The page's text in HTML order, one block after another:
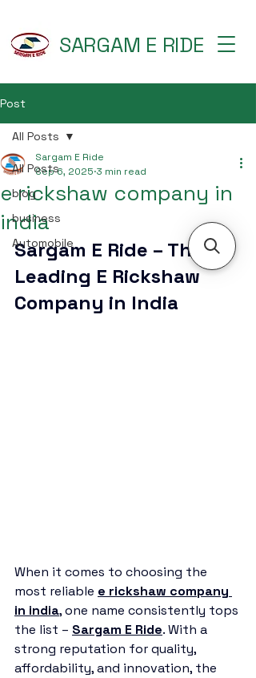
SARGAM E RIDE
Post
All Posts
blog
business
Automobile
All Posts
e rickshaw company in
india
Sargam E Ride
Sep 6, 2025 3 min read
Sargam E Ride – The
Leading E Rickshaw
Company in India
When it comes to choosing the
most reliable e rickshaw company
in india, one name consistently tops
the list – Sargam E Ride. With a
strong reputation for quality,
affordability, and innovation, the